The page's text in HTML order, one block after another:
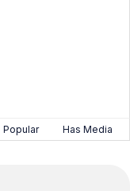
Popular Has Media